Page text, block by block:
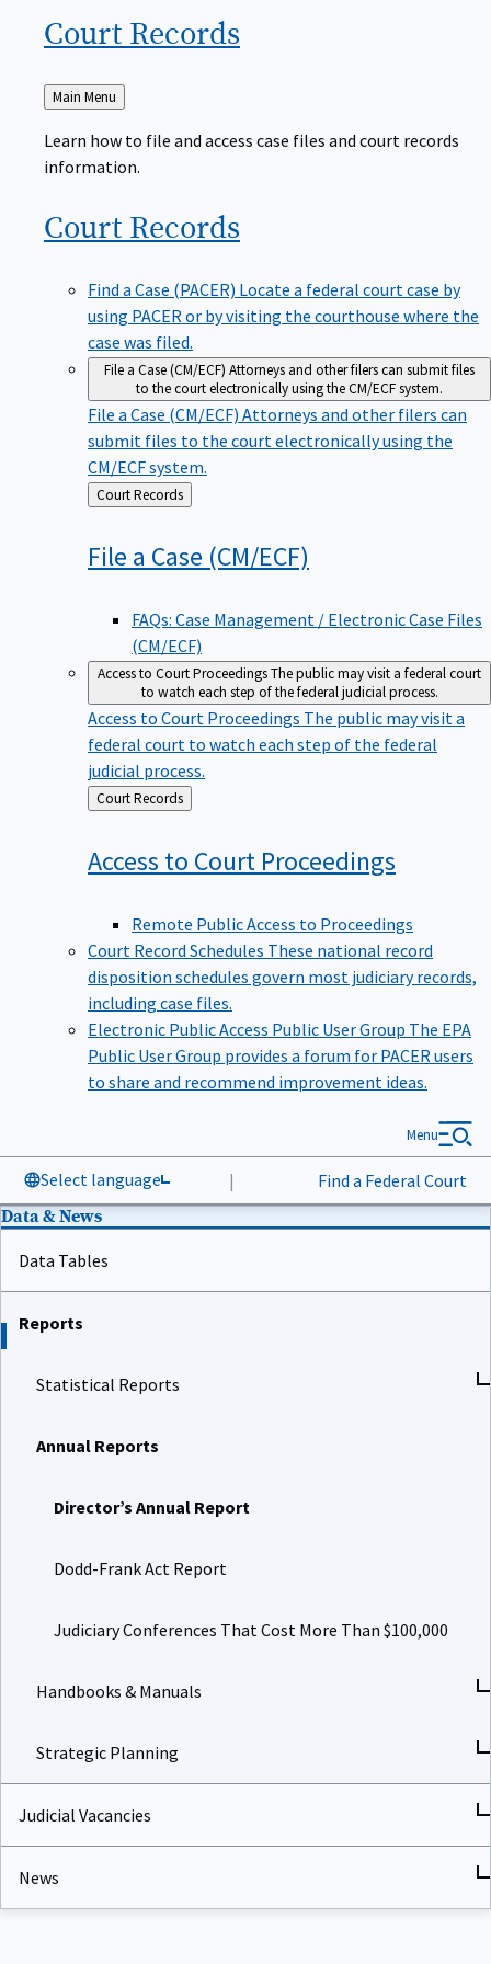
Court Records
Back
to
Main Menu
Learn how to file and access case files and court records
information.
Court Records
Find a Case (PACER) Locate a federal court case by
using PACER or by visiting the courthouse where the
case was filed.
File a Case (CM/ECF) Attorneys and other filers can submit files
to the court electronically using the CM/ECF system.
File a Case (CM/ECF) Attorneys and other filers can
submit files to the court electronically using the
CM/ECF system.
Back
to
Court Records
File a Case (CM/ECF)
FAQs: Case Management / Electronic Case Files
(CM/ECF)
Access to Court ProceedingsThe public may visit a federal court
to watch each step of the federal judicial process.
Access to Court Proceedings The public may visit a
federal court to watch each step of the federal
judicial process.
Back
to
Court Records
Access to Court Proceedings
Remote Public Access to Proceedings
Court Record Schedules These national record
disposition schedules govern most judiciary records,
including case files.
Electronic Public Access Public User Group The EPA
Public User Group provides a forum for PACER users
to share and recommend improvement ideas.
Select language | Find a Federal Court
Menu
Data & News
Data Tables
Reports
Statistical Reports
Annual Reports
Director’s Annual Report
Dodd-Frank Act Report
Judiciary Conferences That Cost More Than $100,000
Handbooks & Manuals
Strategic Planning
Judicial Vacancies
News